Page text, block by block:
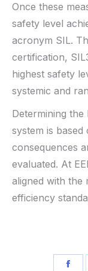
Once these
safety level
acronym SIL.
certification,
highest safety
systemic and
Determining
system is
consequences
evaluated. At
aligned with the
efficiency